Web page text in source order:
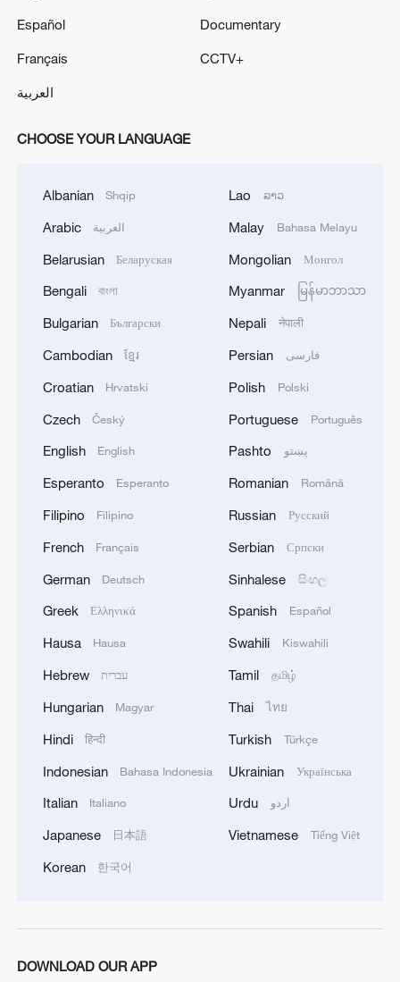
RELATED STORIES
Live: Enjoy the charming night view of
Hongya Cave in Chongqing
Live: Marvel at the dazzling night view of Chongqing
Chaotianmen Port
The Road to Victory: An evolving army
MORE FROM CGTN
Watch: Lijiang goes viral for its ancient town and
modern cool
Watch: Ancient wisdom, Gen Z vibes — A new era
Live: Sun Island, Harbin's summer oasis on the
Español
Français
العربية
Documentary
CCTV+
CHOOSE YOUR LANGUAGE
Albanian Shqip
Arabic العربية
Belarusian Беларуская
Bengali বাংলা
Bulgarian Български
Cambodian ខ្មែរ
Croatian Hrvatski
Czech Český
English English
Esperanto Esperanto
Filipino Filipino
French Français
German Deutsch
Greek Ελληνικά
Hausa Hausa
Hebrew עברית
Hungarian Magyar
Hindi हिन्दी
Indonesian Bahasa Indonesia
Italian Italiano
Japanese 日本語
Korean 한국어
Lao ລາວ
Malay Bahasa Melayu
Mongolian Монгол
Myanmar မြန်မာဘာသာ
Nepali नेपाली
Persian فارسی
Polish Polski
Portuguese Português
Pashto پښتو
Romanian Română
Russian Русский
Serbian Српски
Sinhalese සිංහල
Spanish Español
Swahili Kiswahili
Tamil தமிழ்
Thai ไทย
Turkish Türkçe
Ukrainian Українська
Urdu اردو
Vietnamese Tiếng Việt
DOWNLOAD OUR APP